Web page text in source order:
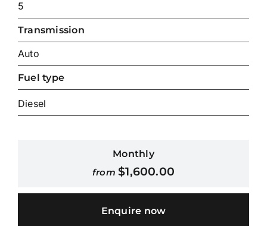
Promotions
Contact Us
5
Transmission
Auto
Fuel type
Diesel
Monthly
from$1,600.00
Enquire now